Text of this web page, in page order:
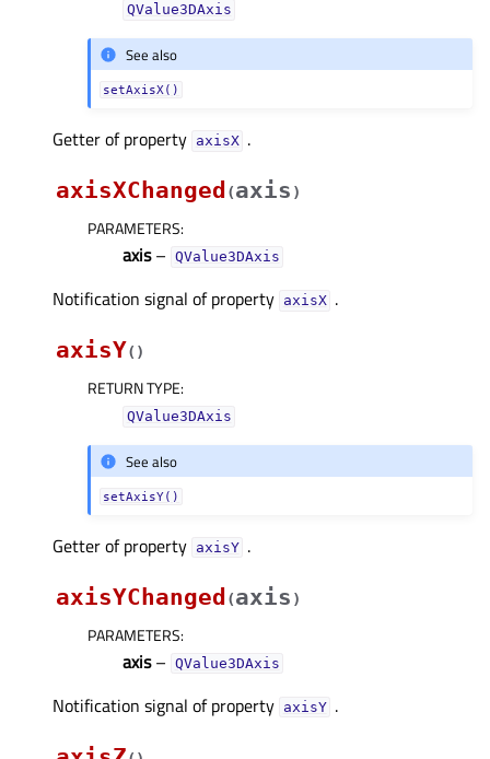
QValue3DAxis
See also
setAxisX()
Getter of property axisXᅟ .
axisXChanged (axis )
PARAMETERS:
axis– QValue3DAxis
Notification signal of property axisXᅟ .
axisY( )
RETURN TYPE:
QValue3DAxis
See also
setAxisY()
Getter of property axisYᅟ .
axisYChanged (axis )
PARAMETERS:
axis– QValue3DAxis
Notification signal of property axisYᅟ .